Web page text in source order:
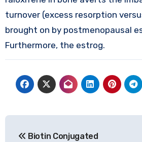
turnover (excess resorption
brought on by postmenopausal
Furthermore, the estrog.
Biotin Conjugated